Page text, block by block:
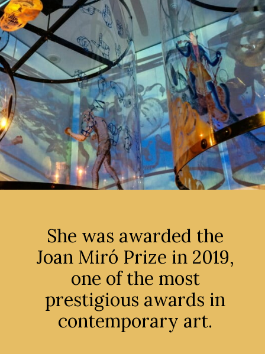
She was awarded the
Joan Miró Prize in 2019,
one of the most
prestigious awards in
contemporary art.